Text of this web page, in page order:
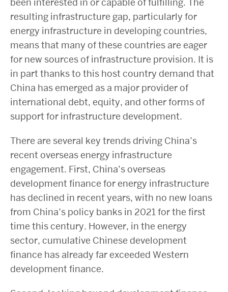
resulting infrastructure gap, particularly for
energy infrastructure in developing countries,
means that many of these countries are eager
for new sources of infrastructure provision. It is
in part thanks to this host country demand that
China has emerged as a major provider of
international debt, equity, and other forms of
support for infrastructure development.
There are several key trends driving China’s
recent overseas energy infrastructure
engagement. First, China’s overseas
development finance for energy infrastructure
has declined in recent years, with no new loans
from China’s policy banks in 2021 for the first
time this century. However, in the energy
sector, cumulative Chinese development
finance has already far exceeded Western
development finance.